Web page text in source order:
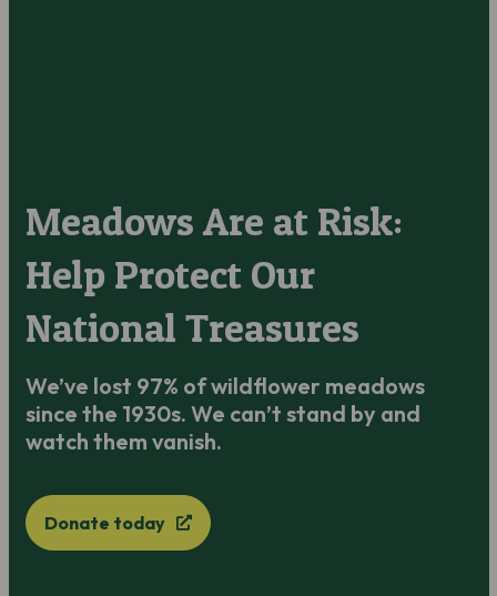
Meadows Are at Risk:
Help Protect Our
National Treasures
We’ve lost 97% of wildflower meadows
since the 1930s. We can’t stand by and
watch them vanish.
Donate today